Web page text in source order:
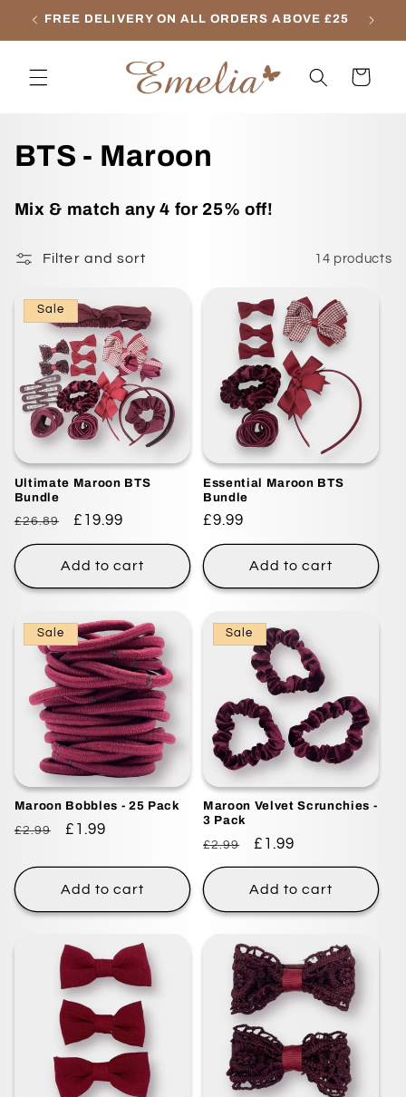
Skip to
FREE DELIVERY ON ALL ORDERS ABOVE £25
Cart
C
o
l
e
t
o
n
:
BTS - Maroon
Mix & match any 4 for 25% off!
Filter and sort 14 products
Sale
Ultimate Maroon BTS
Bundle
Regular
price
£26.89
Sale
price
£19.99
Add to cart
Essential Maroon BTS
Bundle
Regular
price
£9.99
Add to cart
Sale
Maroon Bobbles - 25 Pack
Regular
£2.99
Sale
£1.99
Add to cart
Sale
Maroon Velvet Scrunchies -
3 Pack
Regular
price
£2.99
Sale
price
£1.99
Add to cart